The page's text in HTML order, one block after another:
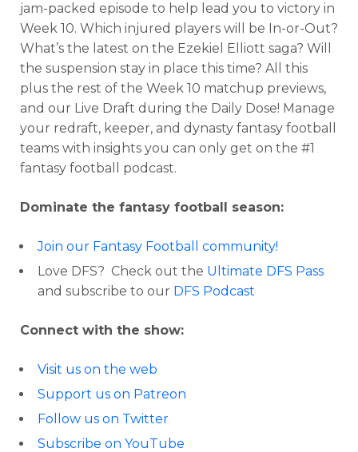
jam-packed episode to help lead you to victory in
Week 10. Which injured players will be In-or-Out?
What’s the latest on the Ezekiel Elliott saga? Will
the suspension stay in place this time? All this
plus the rest of the Week 10 matchup previews,
and our Live Draft during the Daily Dose! Manage
your redraft, keeper, and dynasty fantasy football
teams with insights you can only get on the #1
fantasy football podcast.
Dominate the fantasy football season:
Join our Fantasy Football community!
Love DFS? Check out the Ultimate DFS Pass
and subscribe to our DFS Podcast
Connect with the show:
Visit us on the web
Support us on Patreon
Follow us on Twitter
Subscribe on YouTube